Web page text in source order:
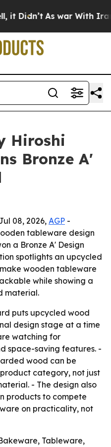
As war With Iran
Hiroshi
Bronze A'
08, 2026, AGP -
tableware design
a Bronze A' Design
spotlights an upcycled
wooden tableware
while showing a
material.
puts upcycled wood
design stage at a time
watching for
space-saving features. -
wood can be
category, not just
- The design also
products to compete
on practicality, not
Tableware,